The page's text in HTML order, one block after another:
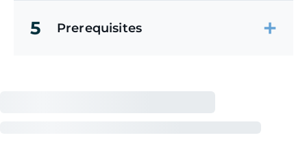
5 Prerequisites